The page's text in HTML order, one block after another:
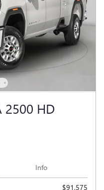
2500 HD
Info
$91,575